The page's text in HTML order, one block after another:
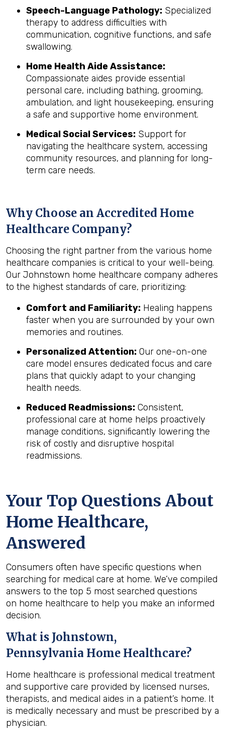
Speech-Language Pathology: Specialized
therapy to address difficulties with
communication, cognitive functions, and safe
swallowing.
Home Health Aide Assistance:
Compassionate aides provide essential
personal care, including bathing, grooming,
ambulation, and light housekeeping, ensuring
a safe and supportive home environment.
Medical Social Services: Support for
navigating the healthcare system, accessing
community resources, and planning for long-
term care needs.
Why Choose an Accredited Home
Healthcare Company?
Choosing the right partner from the various home
healthcare companies is critical to your well-being.
Our Johnstown home healthcare company adheres
to the highest standards of care, prioritizing:
Comfort and Familiarity: Healing happens
faster when you are surrounded by your own
memories and routines.
Personalized Attention: Our one-on-one
care model ensures dedicated focus and care
plans that quickly adapt to your changing
health needs.
Reduced Readmissions: Consistent,
professional care at home helps proactively
manage conditions, significantly lowering the
risk of costly and disruptive hospital
readmissions.
Your Top Questions About
Home Healthcare,
Answered
Consumers often have specific questions when
searching for medical care at home. We’ve compiled
answers to the top 5 most searched questions
on home healthcare to help you make an informed
decision.
What is Johnstown,
Pennsylvania Home Healthcare?
Home healthcare is professional medical treatment
and supportive care provided by licensed nurses,
therapists, and medical aides in a patient’s home. It
is medically necessary and must be prescribed by a
physician.